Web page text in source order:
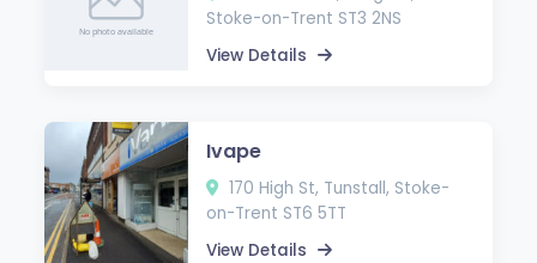
Stoke-on-Trent ST3 2NS
View Details
Ivape
170 High St, Tunstall, Stoke-
on-Trent ST6 5TT
View Details